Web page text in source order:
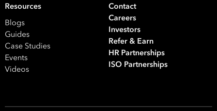
Resources
Blogs
Guides
Case Studies
Events
Videos
Contact
Careers
Investors
Refer & Earn
HR Partnerships
ISO Partnerships